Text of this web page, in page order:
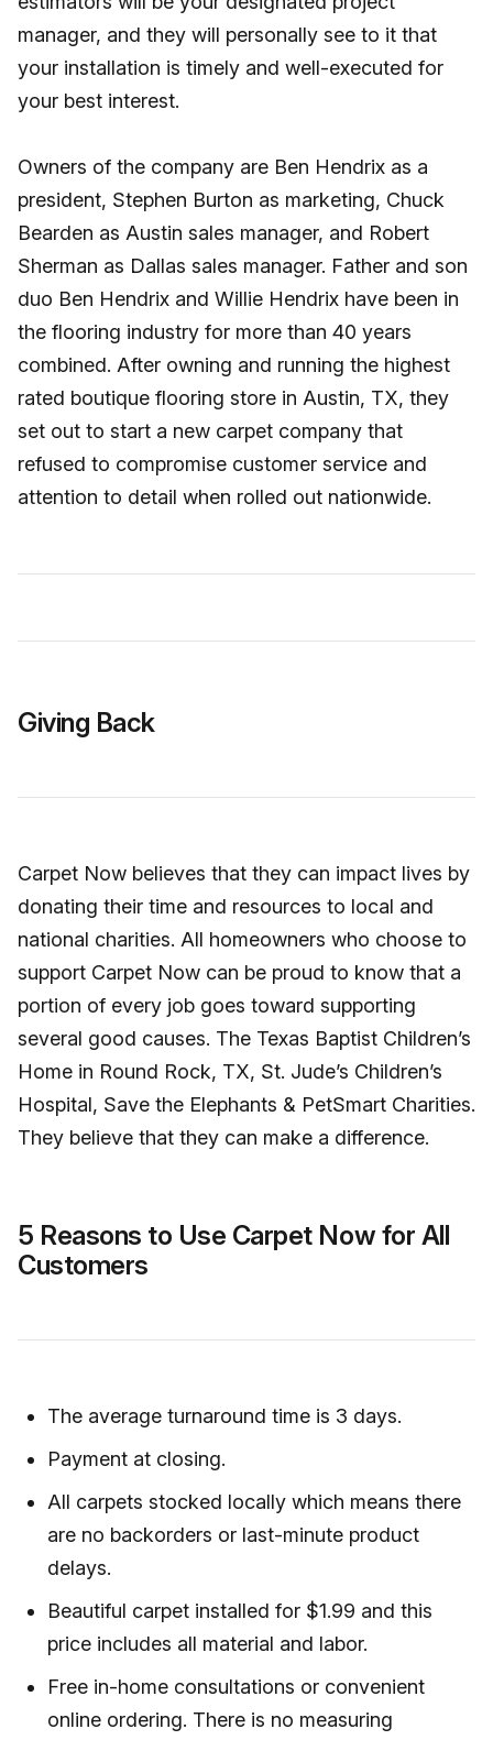
manager, and they will personally see to it that
your installation is timely and well-executed for
your best interest.
Owners of the company are Ben Hendrix as a
president, Stephen Burton as marketing, Chuck
Bearden as Austin sales manager, and Robert
Sherman as Dallas sales manager. Father and son
duo Ben Hendrix and Willie Hendrix have been in
the flooring industry for more than 40 years
combined. After owning and running the highest
rated boutique flooring store in Austin, TX, they
set out to start a new carpet company that
refused to compromise customer service and
attention to detail when rolled out nationwide.
Giving Back
Carpet Now believes that they can impact lives by
donating their time and resources to local and
national charities. All homeowners who choose to
support Carpet Now can be proud to know that a
portion of every job goes toward supporting
several good causes. The Texas Baptist Children’s
Home in Round Rock, TX, St. Jude’s Children’s
Hospital, Save the Elephants & PetSmart Charities.
They believe that they can make a difference.
5 Reasons to Use Carpet Now for All
Customers
The average turnaround time is 3 days.
Payment at closing.
All carpets stocked locally which means there
are no backorders or last-minute product
delays.
Beautiful carpet installed for $1.99 and this
price includes all material and labor.
Free in-home consultations or convenient
online ordering. There is no measuring